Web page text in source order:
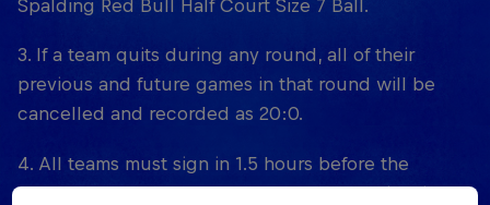
Spalding Red Bull Half Court Size 7 Ball.
3. If a team quits during any round, all of their
previous and future games in that round will be
cancelled and recorded as 20:0.
4. All teams must sign in 1.5 hours before the
tournament starts, at the tournament location, in